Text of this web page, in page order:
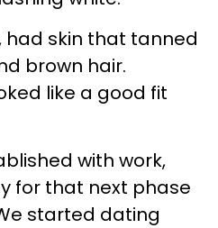
had skin that tanned
brown hair.
like a good fit
with work,
for that next phase
started dating